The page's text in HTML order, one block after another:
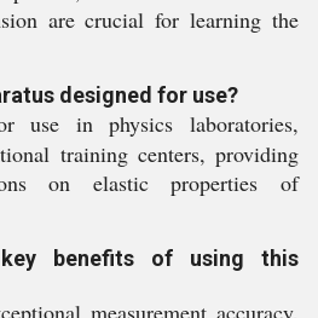
are crucial for learning the
designed for use?
use in physics laboratories,
training centers, providing
on elastic properties of
benefits of using this
measurement accuracy,